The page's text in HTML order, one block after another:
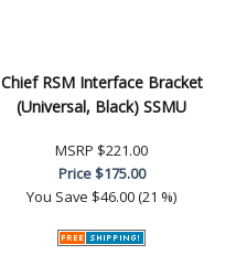
Chief RSM Interface Bracket
(Universal, Black) SSMU
MSRP $221.00
Price$175.00
You Save $46.00 (21 %)